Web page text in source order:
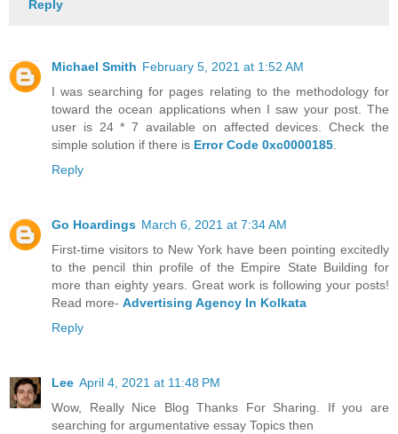
Reply
Michael Smith February 5, 2021 at 1:52 AM
I was searching for pages relating to the methodology for
toward the ocean applications when I saw your post. The
user is 24 * 7 available on affected devices. Check the
simple solution if there is Error Code 0xc0000185
Reply
Go Hoardings March 6, 2021 at 7:34 AM
First-time visitors to New York have been pointing excitedly
to the pencil thin profile of the Empire State Building for
more than eighty years. Great work is following your posts!
Read more- Advertising Agency In Kolkata
Reply
Lee April 4, 2021 at 11:48 PM
Wow, Really Nice Blog Thanks For Sharing. If you are
searching for argumentative essay Topics then